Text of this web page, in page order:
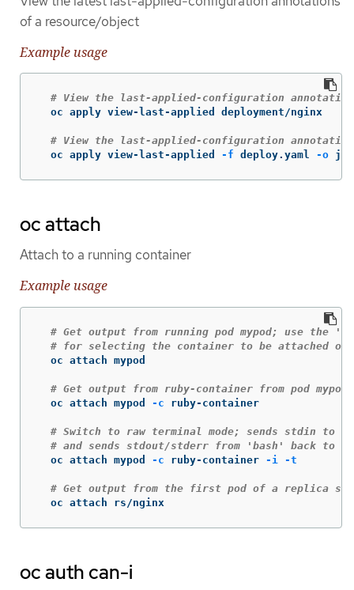
of a resource/object
Example usage
# View the last-applied-configuration
  oc apply view-last-applied deployment/nginx
# View the last-applied-configuration
  oc apply view-last-applied
-f deploy.yaml -o
oc attach
Attach to a running container
Example usage
# Get output from running pod mypod; use the
# for selecting the container to be attached
  oc attach mypod
# Get output from ruby-container from pod mypod
  oc attach mypod
-c ruby-container
# Switch to raw terminal mode; sends stdin to
# and sends stdout/stderr from 'bash' back to
  oc attach mypod
-c ruby-container -i -t
# Get output from the first pod of a replica set
  oc attach rs/nginx
oc auth can-i